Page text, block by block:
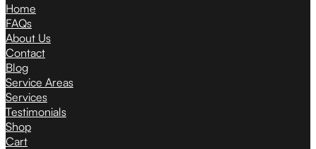
Home
FAQs
About Us
Contact
Blog
Service Areas
Services
Testimonials
Shop
Cart